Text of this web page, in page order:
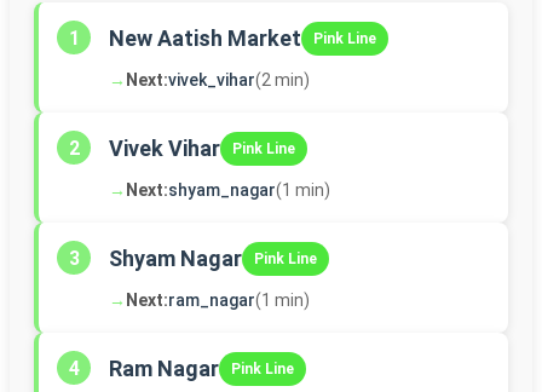
1 New Aatish Market Pink Line
→ Next:vivek_vihar(2 min)
2 Vivek Vihar Pink Line
→ Next:shyam_nagar(1 min)
3 Shyam Nagar Pink Line
→ Next:ram_nagar(1 min)
4 Ram Nagar Pink Line